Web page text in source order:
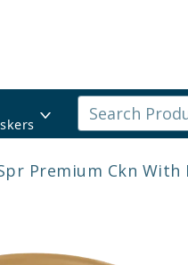
Premium Ckn